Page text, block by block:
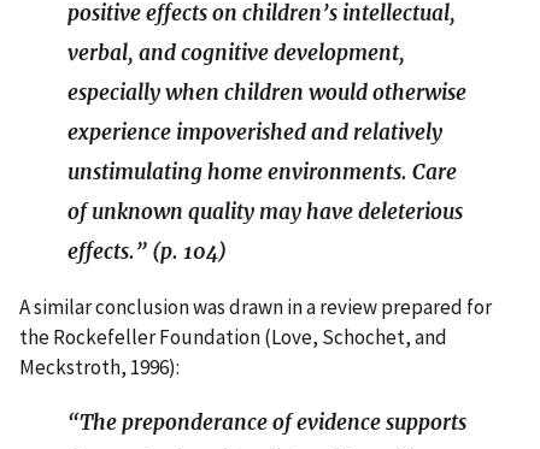
positive effects on children’s intellectual,
verbal, and cognitive development,
especially when children would otherwise
experience impoverished and relatively
unstimulating home environments. Care
of unknown quality may have deleterious
effects.” (p. 104)
A similar conclusion was drawn in a review prepared for
the Rockefeller Foundation (Love, Schochet, and
Meckstroth, 1996):
“The preponderance of evidence supports